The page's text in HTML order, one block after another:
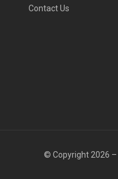
Contact Us
© Copyright 2026 –